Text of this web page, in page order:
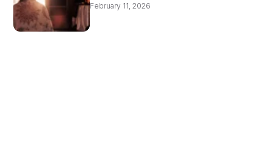
February 11, 2026